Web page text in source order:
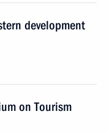
development
on Tourism